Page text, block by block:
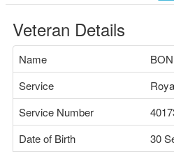
Veteran Details
Name
Service
Service Number
Date of Birth
30